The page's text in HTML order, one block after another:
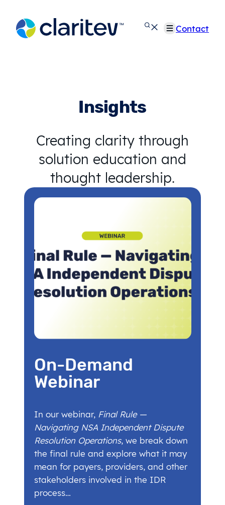
content
Contact
Insights
Creating clarity through
solution education and
thought leadership.
On-Demand
Webinar
In our webinar, Final Rule —
Navigating NSA Independent Dispute
Resolution Operations, we break down
the final rule and explore what it may
mean for payers, providers, and other
stakeholders involved in the IDR
process…